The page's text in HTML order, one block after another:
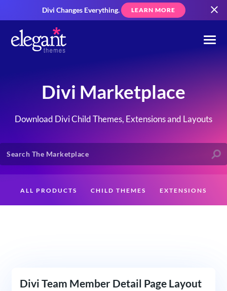
Divi Changes Everything. LEARN MORE
Divi Marketplace
Download Divi Child Themes, Extensions and Layouts
ALL PRODUCTS CHILD THEMES EXTENSIONS
Divi Team Member Detail Page Layout